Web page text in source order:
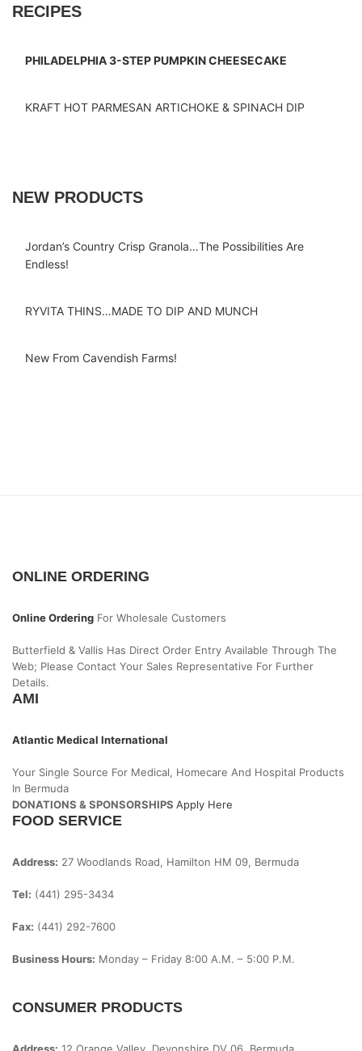
RECIPES
PHILADELPHIA 3-STEP PUMPKIN CHEESECAKE
KRAFT HOT PARMESAN ARTICHOKE & SPINACH DIP
NEW PRODUCTS
Jordan’s Country Crisp Granola…The Possibilities Are
Endless!
RYVITA THINS…MADE TO DIP AND MUNCH
New From Cavendish Farms!
ONLINE ORDERING
Online Ordering For Wholesale Customers
Butterfield & Vallis Has Direct Order Entry Available Through The
Web; Please Contact Your Sales Representative For Further
Details.
AMI
Atlantic Medical International
Your Single Source For Medical, Homecare And Hospital Products
In Bermuda
DONATIONS & SPONSORSHIPS Apply Here
FOOD SERVICE
Address: 27 Woodlands Road, Hamilton HM 09, Bermuda
Tel: (441) 295-3434
Fax: (441) 292-7600
Business Hours: Monday – Friday 8:00 A.m. – 5:00 P.m.
CONSUMER PRODUCTS